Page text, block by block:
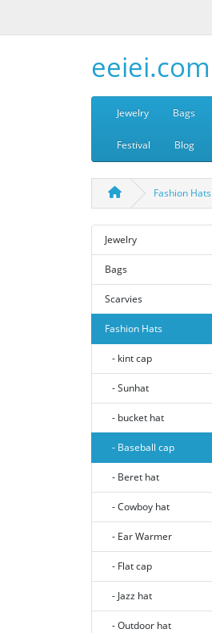
eeiei.com
Jewelry Bags
Festival Blog
Fashion Hats
Jewelry
Bags
Scarvies
Fashion Hats
- kint cap
- Sunhat
- bucket hat
- Baseball cap
- Beret hat
- Cowboy hat
- Ear Warmer
- Flat cap
- Jazz hat
- Outdoor hat